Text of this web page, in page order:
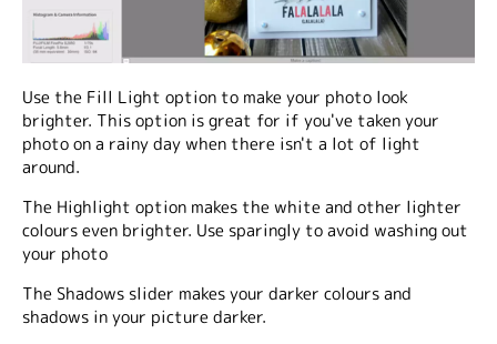
Use the Fill Light option to make your photo look
brighter. This option is great for if you've taken your
photo on a rainy day when there isn't a lot of light
around.
The Highlight option makes the white and other lighter
colours even brighter. Use sparingly to avoid washing out
your photo
The Shadows slider makes your darker colours and
shadows in your picture darker.